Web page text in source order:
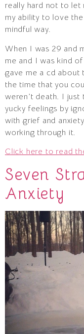
really hard not to let
my ability to love
mindful way.
When I was 29 and
me and I was kind
gave me a cd about
the time that you
weren’t death. I
yucky feelings by
with grief and
working through it.
Click here to read
Seven
Anxiety